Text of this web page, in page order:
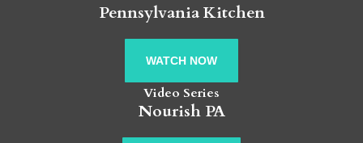
Pennsylvania Kitchen
WATCH NOW
Video Series
Nourish PA